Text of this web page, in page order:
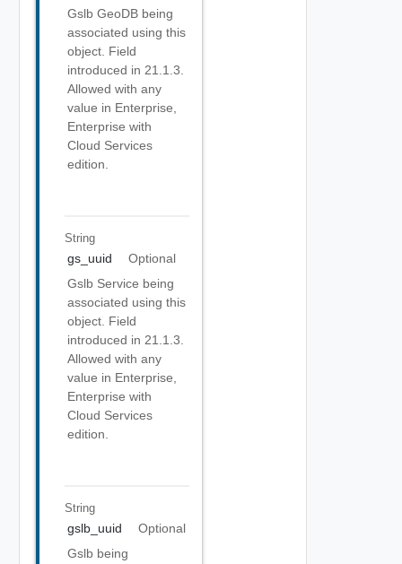
Gslb GeoDB being
associated using this
object. Field
introduced in 21.1.3.
Allowed with any
value in Enterprise,
Enterprise with
Cloud Services
edition.
String
gs_uuid
Optional
Gslb Service being
associated using this
object. Field
introduced in 21.1.3.
Allowed with any
value in Enterprise,
Enterprise with
Cloud Services
edition.
String
gslb_uuid
Optional
Gslb being